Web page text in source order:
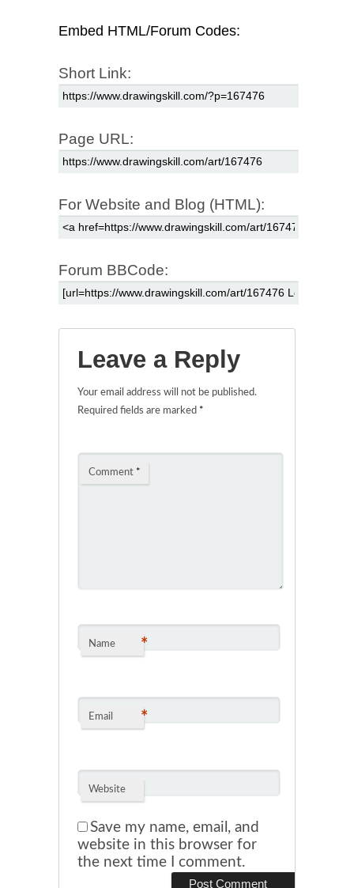
Embed HTML/Forum Codes:
Short Link:
Page URL:
For Website and Blog (HTML):
Forum BBCode:
Leave a Reply
Your email address will not be published.
Required fields are marked *
Comment *
Name *
Email *
Website
Save my name, email, and
website in this browser for
the next time I comment.